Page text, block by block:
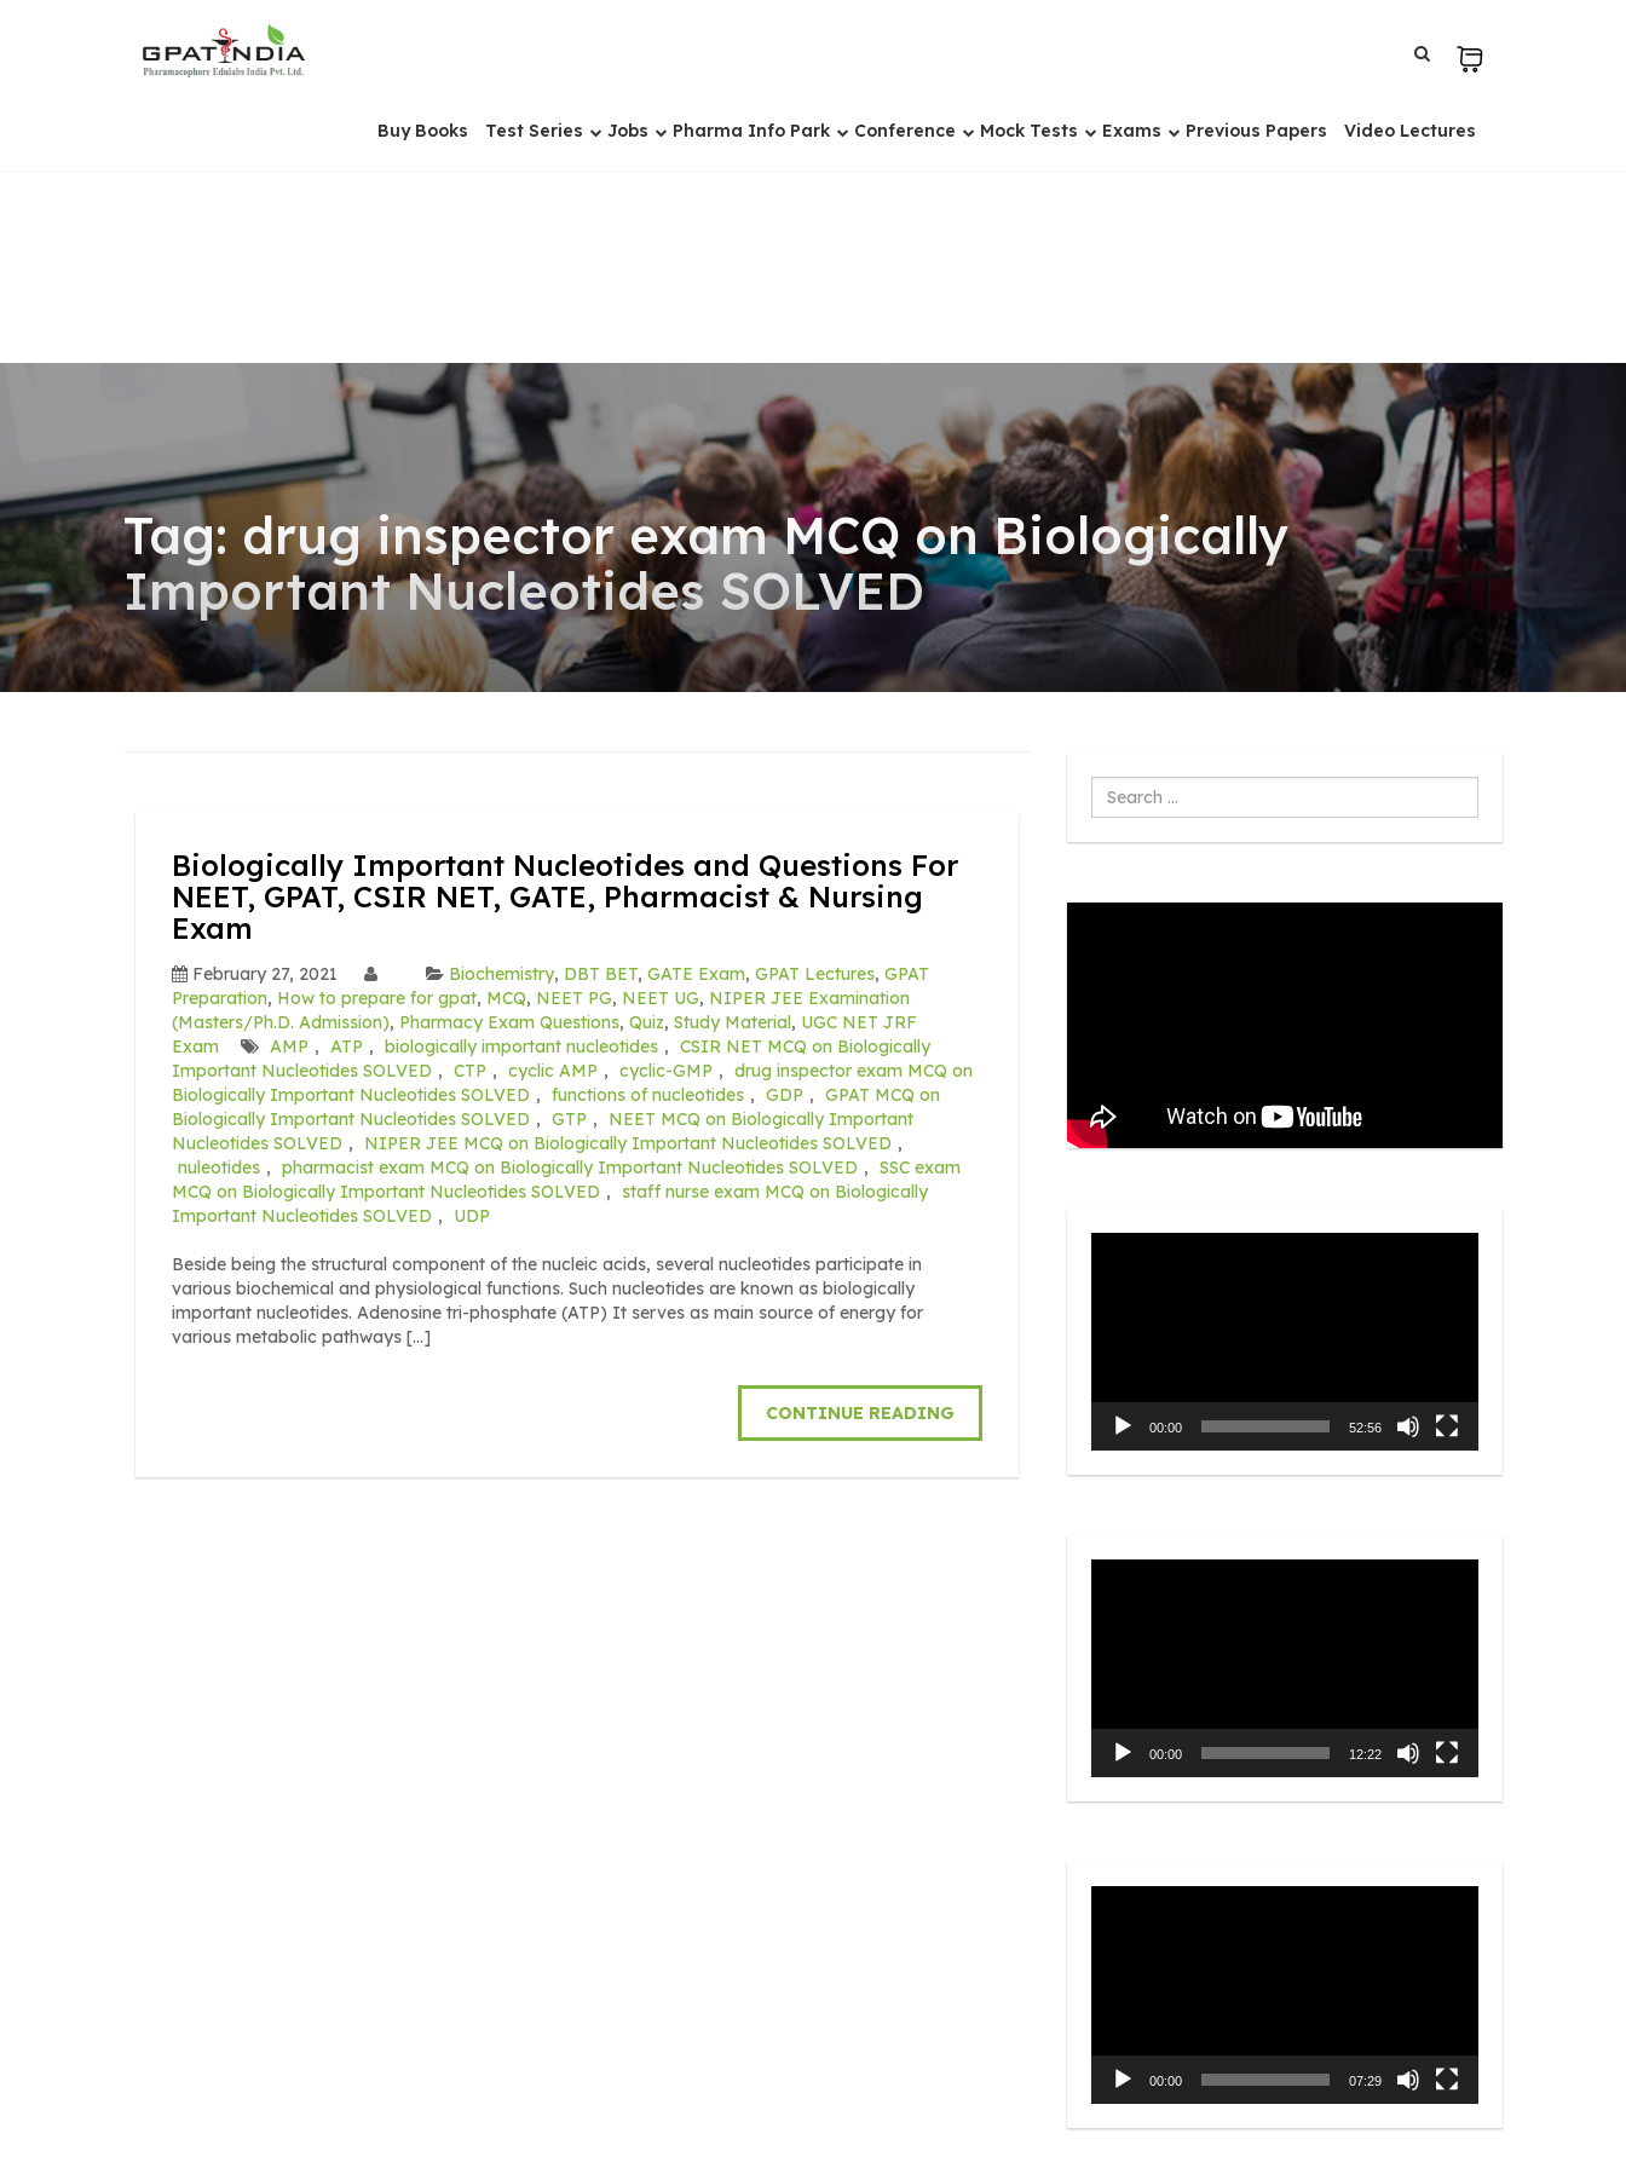
Buy Books Test Series Jobs Pharma Info Park Conference Mock Tests Exams Previous Papers Video Lectures
Tag: drug inspector exam MCQ on Biologically
Important Nucleotides SOLVED
Biologically Important Nucleotides and Questions For
NEET, GPAT, CSIR NET, GATE, Pharmacist & Nursing
Exam
February 27, 2021 Biochemistry, DBT BET, GATE Exam, GPAT Lectures, GPAT
Preparation, How to prepare for gpat, MCQ, NEET PG, NEET UG, NIPER JEE Examination
(Masters/Ph.D. Admission), Pharmacy Exam Questions, Quiz, Study Material, UGC NET JRF
Exam
AMP , ATP , biologically important nucleotides , CSIR NET MCQ on Biologically
Important Nucleotides SOLVED , CTP , cyclic AMP , cyclic-GMP , drug inspector exam MCQ on
Biologically Important Nucleotides SOLVED , functions of nucleotides , GDP , GPAT MCQ on
Biologically Important Nucleotides SOLVED , GTP ,
NEET MCQ on Biologically Important
Nucleotides SOLVED , NIPER JEE MCQ on Biologically Important Nucleotides SOLVED ,
nuleotides , pharmacist exam MCQ on Biologically Important Nucleotides SOLVED , SSC exam
MCQ on Biologically Important Nucleotides SOLVED ,
staff nurse exam MCQ on Biologically
Important Nucleotides SOLVED , UDP
Beside being the structural component of the nucleic acids, several nucleotides participate in
various biochemical and physiological functions. Such nucleotides are known as biologically
important nucleotides. Adenosine tri-phosphate (ATP) It serves as main source of energy for
various metabolic pathways […]
CONTINUE READING
Search
...
00:00 52:56
00:00 12:22
00:00 07:29